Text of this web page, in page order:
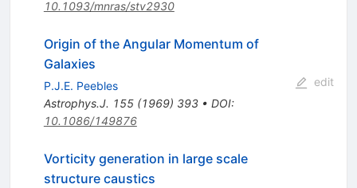
10.1093/mnras/stv2930
Origin of the Angular Momentum of
Galaxies
P.J.E. Peebles
Astrophys.J. 155(1969) 393• DOI:
10.1086/149876
edit
Vorticity generation in large scale
structure caustics